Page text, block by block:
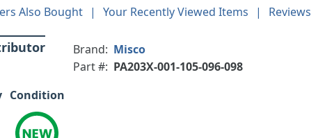
Also Bought Your Recently Viewed Items Reviews
Brand: Misco
Part #: PA203X-001-105-096-098
Condition